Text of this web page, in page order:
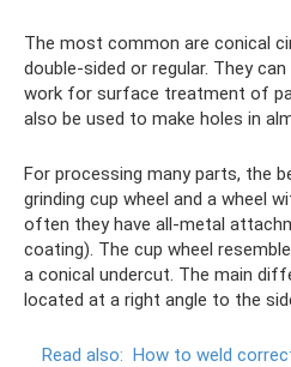
The most common are conical
double-sided or regular. They
work for surface treatment of
also be used to make holes in
For processing many parts, the
grinding cup wheel and a wheel
often they have all-metal
coating). The cup wheel
a conical undercut. The main
located at a right angle to the
Read also: How to weld